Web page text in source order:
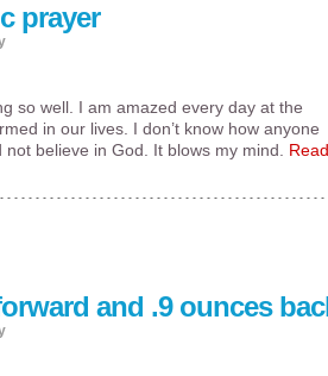
prayer
so well. I am amazed every day at the
in our lives. I don’t know how anyone
believe in God. It blows my mind. Read
and .9 ounces